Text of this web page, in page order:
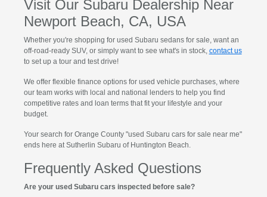
Visit Our Subaru Dealership Near
Newport Beach, CA, USA
Whether you're shopping for used Subaru sedans for sale, want an
off-road-ready SUV, or simply want to see what's in stock, contact us
to set up a tour and test drive!
We offer flexible finance options for used vehicle purchases, where
our team works with local and national lenders to help you find
competitive rates and loan terms that fit your lifestyle and your
budget.
Your search for Orange County "used Subaru cars for sale near me"
ends here at Sutherlin Subaru of Huntington Beach.
Frequently Asked Questions
Are your used Subaru cars inspected before sale?